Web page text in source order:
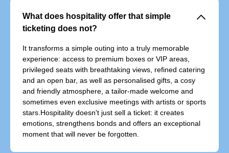
What does hospitality offer that simple
ticketing does not?
􀆈
It transforms a simple outing into a truly memorable
experience: access to premium boxes or VIP areas,
privileged seats with breathtaking views, refined catering
and an open bar, as well as personalised gifts, a cosy
and friendly atmosphere, a tailor-made welcome and
sometimes even exclusive meetings with artists or sports
stars.Hospitality doesn't just sell a ticket: it creates
emotions, strengthens bonds and offers an exceptional
moment that will never be forgotten.